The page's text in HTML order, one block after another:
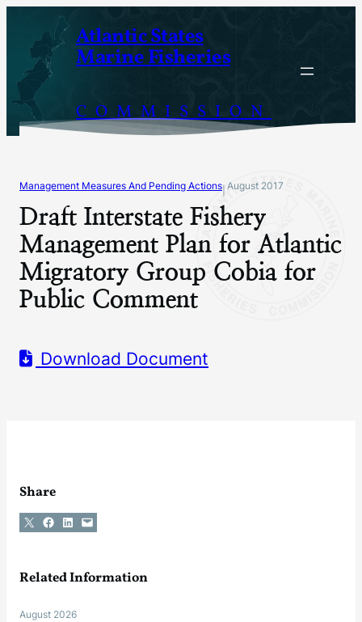
content
Atlantic States
Marine Fisheries
COMMISSION
Management Measures And Pending Actions August 2017
Draft Interstate Fishery
Management Plan for Atlantic
Migratory Group Cobia for
Public Comment
Download Document
Share
Share on X Share on Facebook
Share on LinkedIn
Email this Page
Related Information
August 2026